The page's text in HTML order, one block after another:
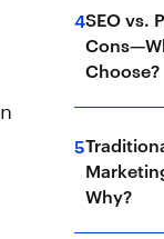
4SEO vs.
Choose?
5
Why?